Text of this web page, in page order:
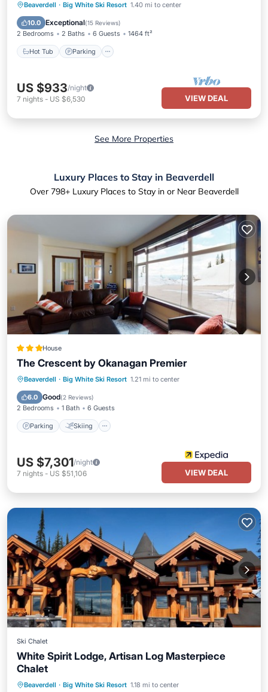
Beaverdell · Big White Ski Resort 1.40 mi to center
10.0 Exceptional(15 Reviews)
2 Bedrooms 2 Baths 6 Guests 1464 ft²
Hot Tub Parking
Hot Tub Parking
US $933/night
7 nights - US $6,530 VIEW DEAL
See More Properties
Luxury Places to Stay in Beaverdell
Over 798+ Luxury Places to Stay in or Near Beaverdell
House
The Crescent by Okanagan Premier
Beaverdell · Big White Ski Resort 1.21 mi to center
6.0 Good(2 Reviews)
2 Bedrooms 1 Bath 6 Guests
Parking Skiing
Parking Skiing
Kitchen
Internet
US $7,301/night
7 nights - US $51,106 VIEW DEAL
Ski Chalet
White Spirit Lodge, Artisan Log Masterpiece
Chalet
Beaverdell · Big White Ski Resort 1.18 mi to center
Hot Tub Parking Spa